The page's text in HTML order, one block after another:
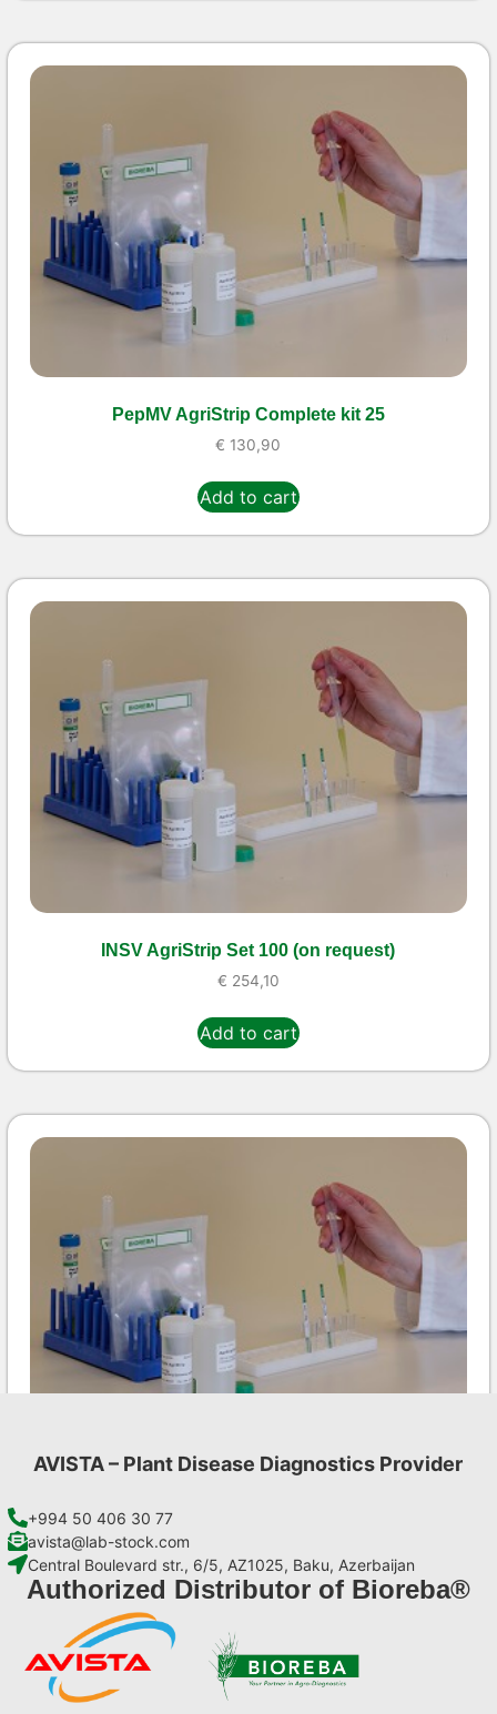
PepMV AgriStrip Complete kit 25
€ 130,90
Add to cart
INSV AgriStrip Set 100 (on request)
€ 254,10
Add to cart
Add to cart
AVISTA – Plant Disease Diagnostics Provider
+994 50 406 30 77
avista@lab-stock.com
Central Boulevard str., 6/5, AZ1025, Baku, Azerbaijan
Authorized Distributor of Bioreba®